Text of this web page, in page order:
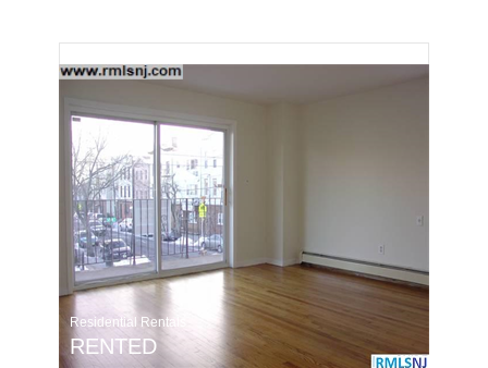
Residential Rentals
RENTED